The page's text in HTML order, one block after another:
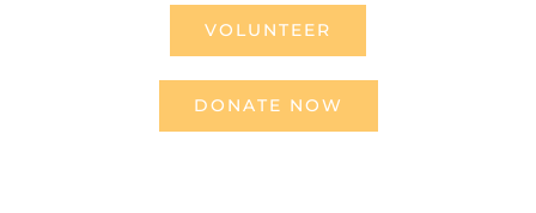
VOLUNTEER
DONATE NOW